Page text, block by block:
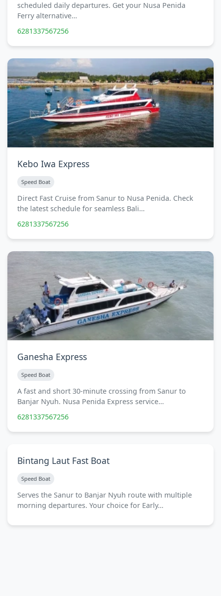
scheduled daily departures. Get your Nusa Penida
Ferry alternative…
6281337567256
Kebo Iwa Express
Speed Boat
Direct Fast Cruise from Sanur to Nusa Penida. Check
the latest schedule for seamless Bali…
6281337567256
Ganesha Express
Speed Boat
A fast and short 30-minute crossing from Sanur to
Banjar Nyuh. Nusa Penida Express service…
6281337567256
Bintang Laut Fast Boat
Speed Boat
Serves the Sanur to Banjar Nyuh route with multiple
morning departures. Your choice for Early…